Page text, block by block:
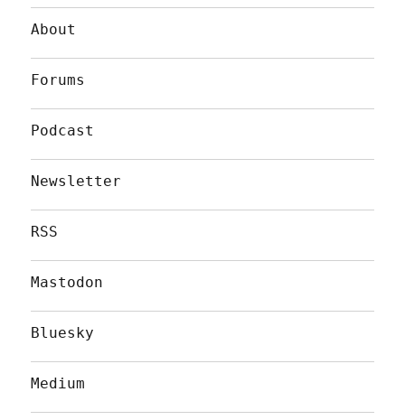
About
Forums
Podcast
Newsletter
RSS
Mastodon
Bluesky
Medium